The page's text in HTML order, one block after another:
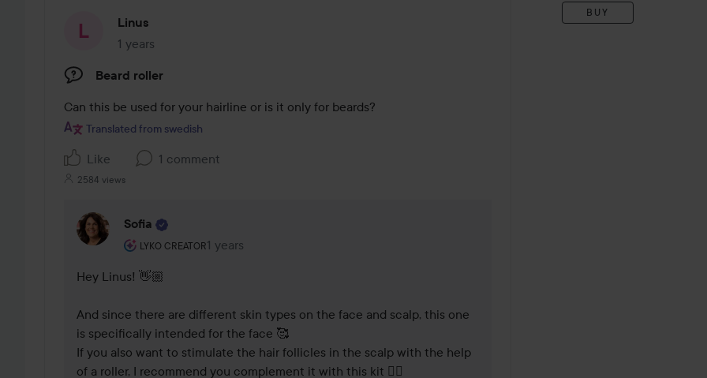
Linus
1 years
The post was made 1 years
Beard roller
Can this be used for your hairline or is it only for beards?
Translated from swedish
Like 1 comment
2584 views
Sofia
LYKO CREATOR
The user's roll: Lyko Creator.
1 years
The comment was made 1 years
Hey Linus! 👋🏼
And since there are different skin types on the face and scalp, this one
is specifically intended for the face 🥰
If you also want to stimulate the hair follicles in the scalp with the help
BUY